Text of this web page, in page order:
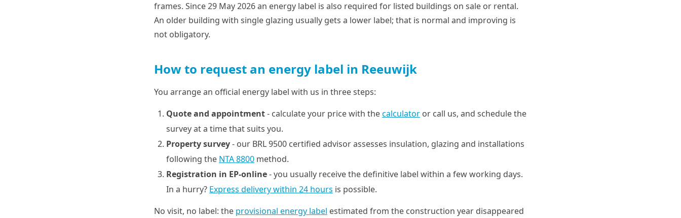
frames. Since 29 May 2026 an energy label is also required for listed buildings on sale or rental.
An older building with single glazing usually gets a lower label; that is normal and improving is
not obligatory.
How to request an energy label in Reeuwijk
You arrange an official energy label with us in three steps:
Quote and appointment- calculate your price with thecalculator or call us, and schedule the
survey at a time that suits you.
Property survey- our BRL 9500 certified advisor assesses insulation, glazing and installations
following the NTA 8800 method.
Registration in EP-online- you usually receive the definitive label within a few working days.
In a hurry? Express delivery within 24 hours is possible.
No visit, no label: the provisional energy label estimated from the construction year disappeared